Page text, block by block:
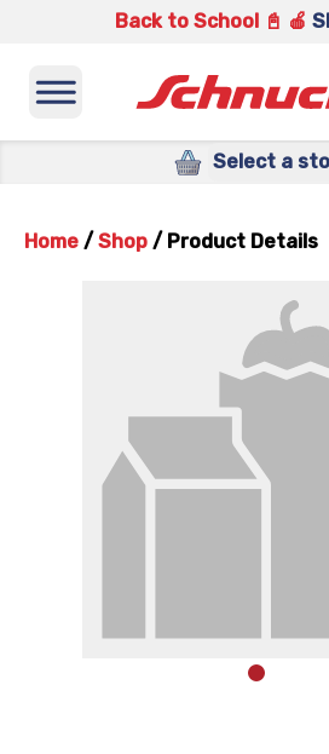
Back to School 📓 🍎
Select a
Home / Shop / Product Details